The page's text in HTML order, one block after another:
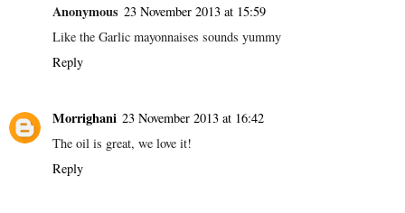
Anonymous 23 November 2013 at 15:59
Like the Garlic mayonnaises sounds yummy
Reply
Morrighani 23 November 2013 at 16:42
The oil is great, we love it!
Reply